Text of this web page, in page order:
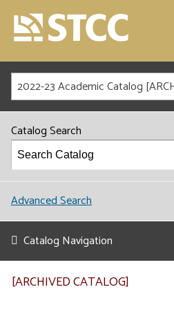
2022-23 Academic Catalog
Catalog Search
Advanced Search
Catalog Navigation
[ARCHIVED CATALOG]